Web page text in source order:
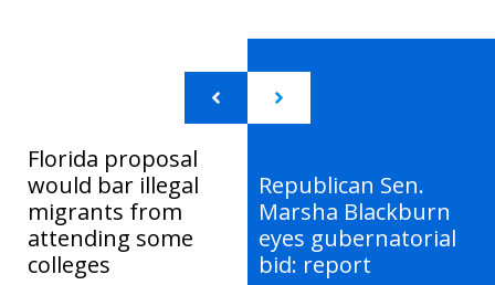
Florida proposal
would bar illegal
migrants from
attending some
colleges
Republican Sen.
Marsha Blackburn
eyes gubernatorial
bid: report